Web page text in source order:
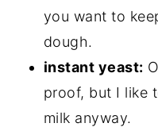
you want to
dough.
instant yeast:
proof, but I like
milk anyway.